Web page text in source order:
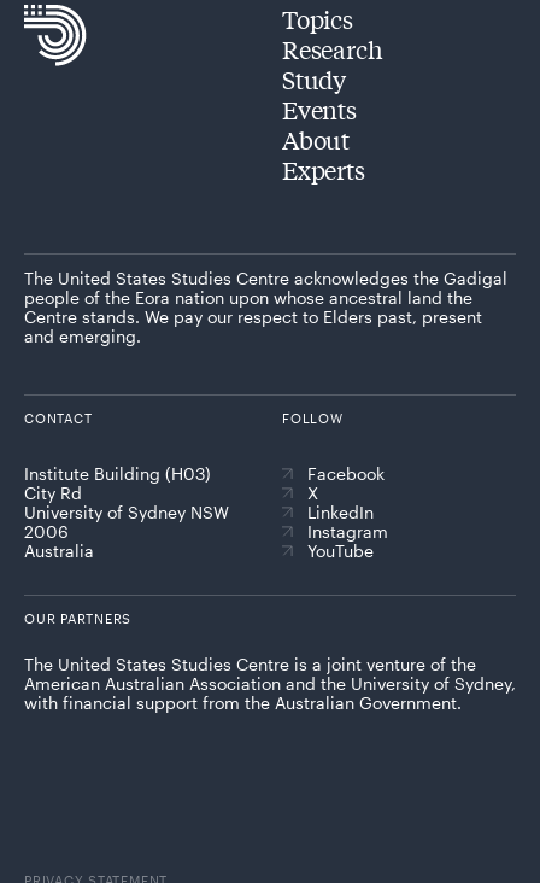
Topics
Research
Study
Events
About
Experts
The United States Studies Centre acknowledges the Gadigal
people of the Eora nation upon whose ancestral land the
Centre stands. We pay our respect to Elders past, present
and emerging.
CONTACT
Institute Building (H03)
City Rd
University of Sydney NSW
2006
Australia
FOLLOW
Facebook
X
LinkedIn
Instagram
YouTube
OUR PARTNERS
The United States Studies Centre is a joint venture of the
American Australian Association and the University of Sydney,
with financial support from the Australian Government.